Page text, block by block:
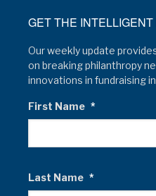
GET THE INTELLIGENT
Our weekly update
on breaking philanthropy
innovations in fundraising
First Name *
Last Name *